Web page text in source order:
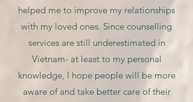
helped me to improve my relationships
with my loved ones. Since counselling
services are still underestimated in
Vietnam- at least to my personal
knowledge, I hope people will be more
aware of and take better care of their